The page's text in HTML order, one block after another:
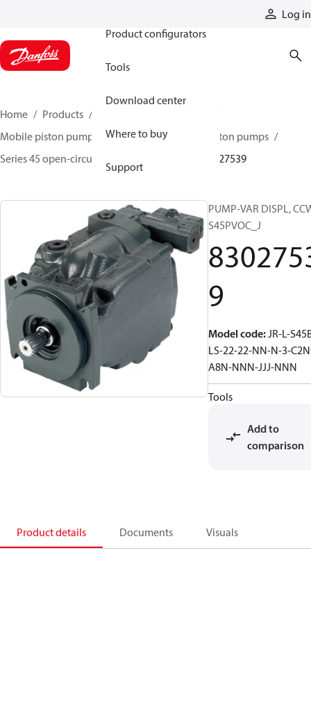
Log in
Product configurators
Tools
Download center
Where to buy
Support
Home Products
Mobile piston pumps
Mobile open-circuit piston pumps
Series 45 open-circuit axial piston pumps
83027539
PUMP-VAR DISPL,
S45PVOC_J
9
Model code:JR-L-
LS-22-22-NN-N-3-
A8N-NNN-JJJ-NNN
Tools
Add to
comparison
Product details Documents Visuals